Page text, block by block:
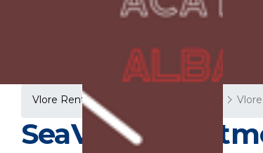
Vlore Rentals Vlore County Vlore
SeaView